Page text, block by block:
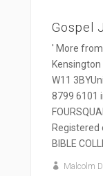
Gospel
' More from
W11
8799 6101
Registered
BIBLE
Malcolm